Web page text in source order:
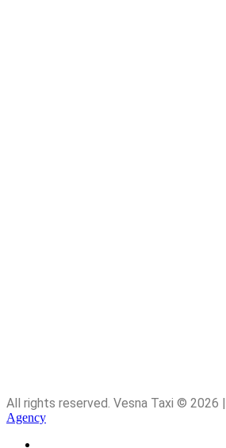
All rights reserved. Vesna Taxi © 2026
Agency